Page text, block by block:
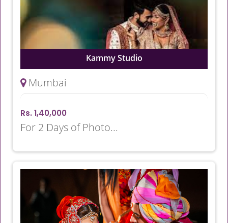
Kammy Studio
Mumbai
Rs. 1,40,000
For 2 Days of Photo...